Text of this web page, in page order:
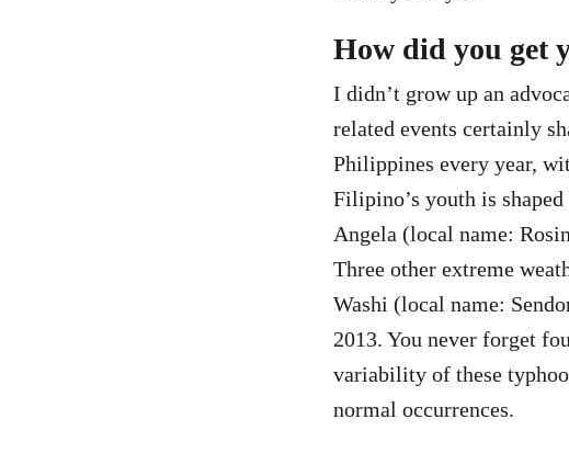
How did you get
I didn’t grow up an
related events certainly
Philippines every year,
Filipino’s youth is
Angela (local name:
Three other extreme
Washi (local name:
2013. You never forget
variability of these
normal occurrences.